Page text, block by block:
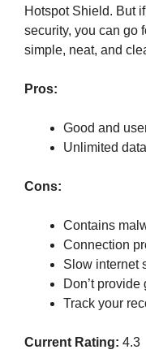
Hotspot Shield. But
security, you can go
simple, neat, and
Pros:
Good and
Unlimited
Cons:
Contains
Connection
Slow internet
Don’t provide
Track your
Current Rating: 4.3